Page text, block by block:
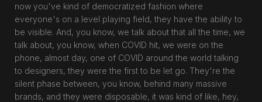
now you've kind of democratized fashion where
everyone's on a level playing field, they have the ability to
be visible. And, you know, we talk about that all the time, we
talk about, you know, when COVID hit, we were on the
phone, almost day, one of COVID around the world talking
to designers, they were the first to be let go. They're the
silent phase between, you know, behind many massive
brands, and they were disposable, it was kind of like, hey,